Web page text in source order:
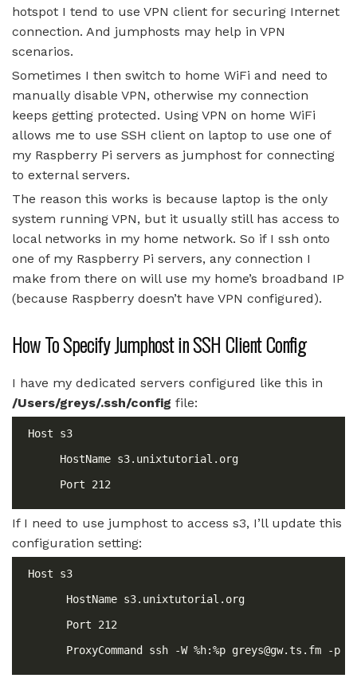
hotspot I tend to use VPN client for securing Internet
connection. And jumphosts may help in VPN
scenarios.
Sometimes I then switch to home WiFi and need to
manually disable VPN, otherwise my connection
keeps getting protected. Using VPN on home WiFi
allows me to use SSH client on laptop to use one of
my Raspberry Pi servers as jumphost for connecting
to external servers.
The reason this works is because laptop is the only
system running VPN, but it usually still has access to
local networks in my home network. So if I ssh onto
one of my Raspberry Pi servers, any connection I
make from there on will use my home’s broadband IP
(because Raspberry doesn’t have VPN configured).
How To Specify Jumphost in SSH Client Config
I have my dedicated servers configured like this in
/Users/greys/.ssh/config file:
If I need to use jumphost to access s3, I’ll update this
configuration setting:
      ProxyCommand ssh -W %h:%p
greys@gw.ts.fm